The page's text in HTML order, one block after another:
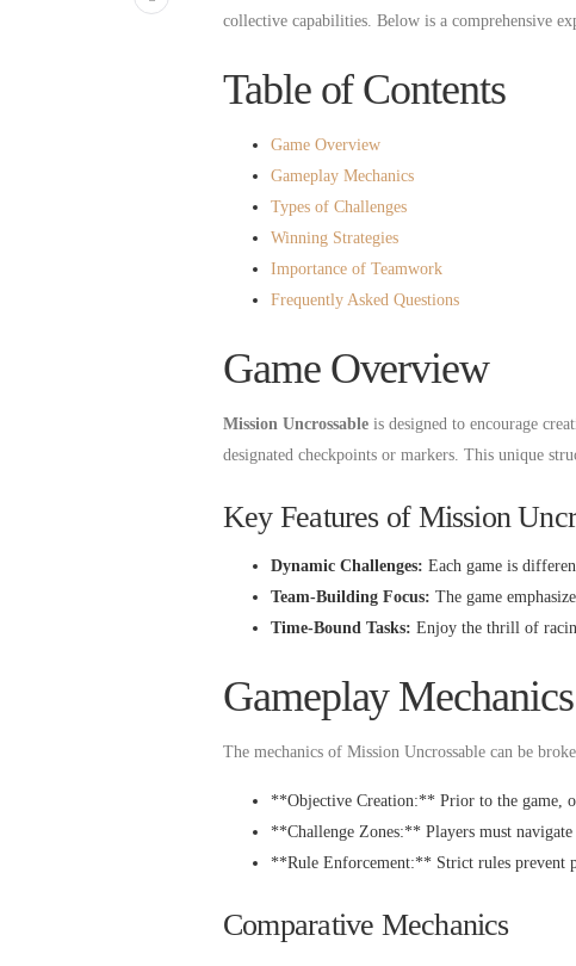
collective capabilities. Below is a comprehensive
Table of Contents
Game Overview
Gameplay Mechanics
Types of Challenges
Winning Strategies
Importance of Teamwork
Frequently Asked Questions
Game Overview
Mission Uncrossableis designed to encourage
designated checkpoints or markers. This unique
Key Features of Mission
Dynamic Challenges: Each game is
Team-Building Focus: The game
Time-Bound Tasks: Enjoy the thrill of
Gameplay Mechanics
The mechanics of Mission Uncrossable can be
**Objective Creation:** Prior to the game,
**Challenge Zones:** Players must
**Rule Enforcement:** Strict rules prevent
Comparative Mechanics